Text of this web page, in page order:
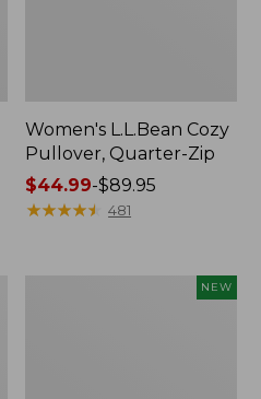
Women's L.L.Bean Cozy
Pullover, Quarter-Zip
Price
range
$44.99-$89.95
★★★★★
★★★★★ 481
NEW